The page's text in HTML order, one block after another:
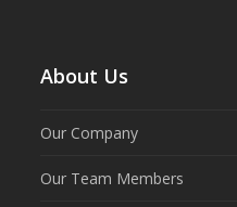
About Us
Our Company
Our Team Members